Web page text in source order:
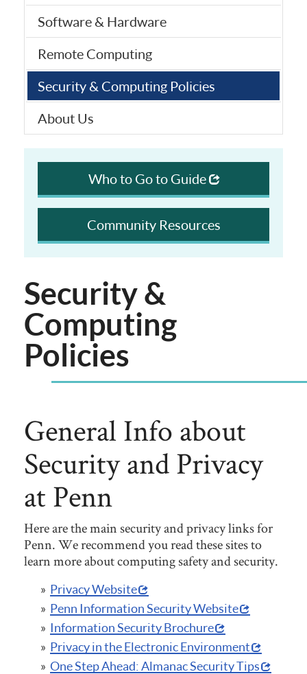
Software & Hardware
Remote Computing
Security & Computing Policies
About Us
Who to Go to Guide
Community Resources
Security &
Computing
Policies
General Info about
Security and Privacy
at Penn
Here are the main security and privacy links for
Penn. We recommend you read these sites to
learn more about computing safety and security.
Privacy Website
Penn Information Security Website
Information Security Brochure
Privacy in the Electronic Environment
One Step Ahead: Almanac Security Tips